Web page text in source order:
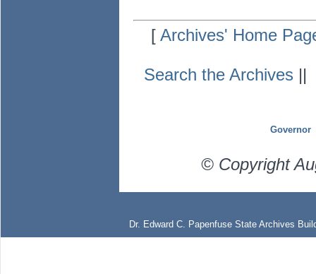
[Archives' Home
Search the Archives ||
Governor
© Copyright
Dr. Edward C. Papenfuse State Archives